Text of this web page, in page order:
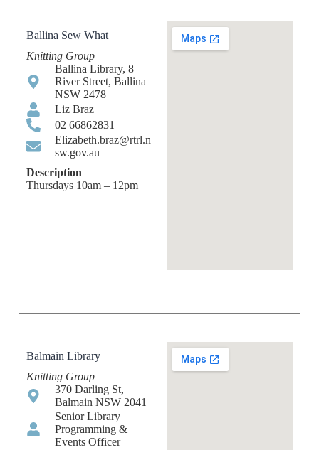
Ballina Sew What
Knitting Group
Ballina Library, 8
River Street, Ballina
NSW 2478
Liz Braz
02 66862831
Elizabeth.braz@rtrl.n
sw.gov.au
Description
Thursdays 10am – 12pm
Balmain Library
Knitting Group
370 Darling St,
Balmain NSW 2041
Senior Library
Programming &
Events Officer